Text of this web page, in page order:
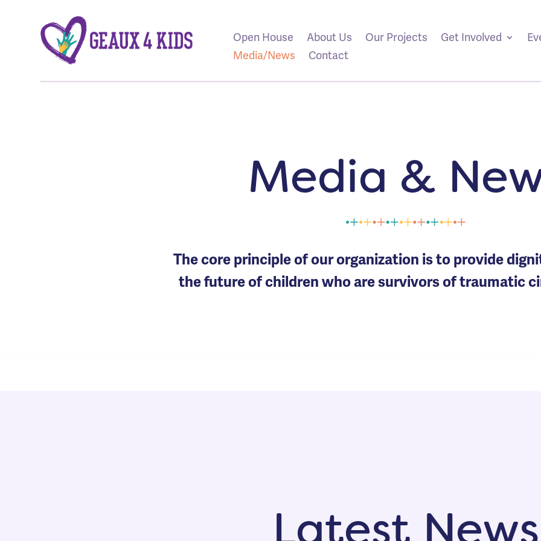
Open House About Us Our Projects Get Involved
Media/News
Contact
Media &
The core principle of our organization is to provide
the future of children who are survivors of traumatic
Latest News